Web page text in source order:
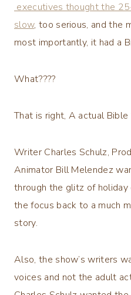
executives thought the
slow, too serious, and the
most importantly, it had a
What????
That is right, A actual Bible
Writer Charles Schulz,
Animator Bill Melendez
through the glitz of
the focus back to a much
story.
Also, the show’s writers
voices and not the adult